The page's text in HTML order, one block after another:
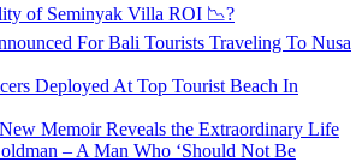
of Seminyak Villa ROI 📉?
For Bali Tourists Traveling To Nusa
Deployed At Top Tourist Beach In
New Memoir Reveals the Extraordinary Life
– A Man Who ‘Should Not Be